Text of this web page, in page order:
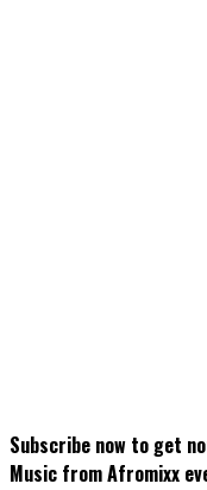
Subscribe now to get
Music from Afromixx